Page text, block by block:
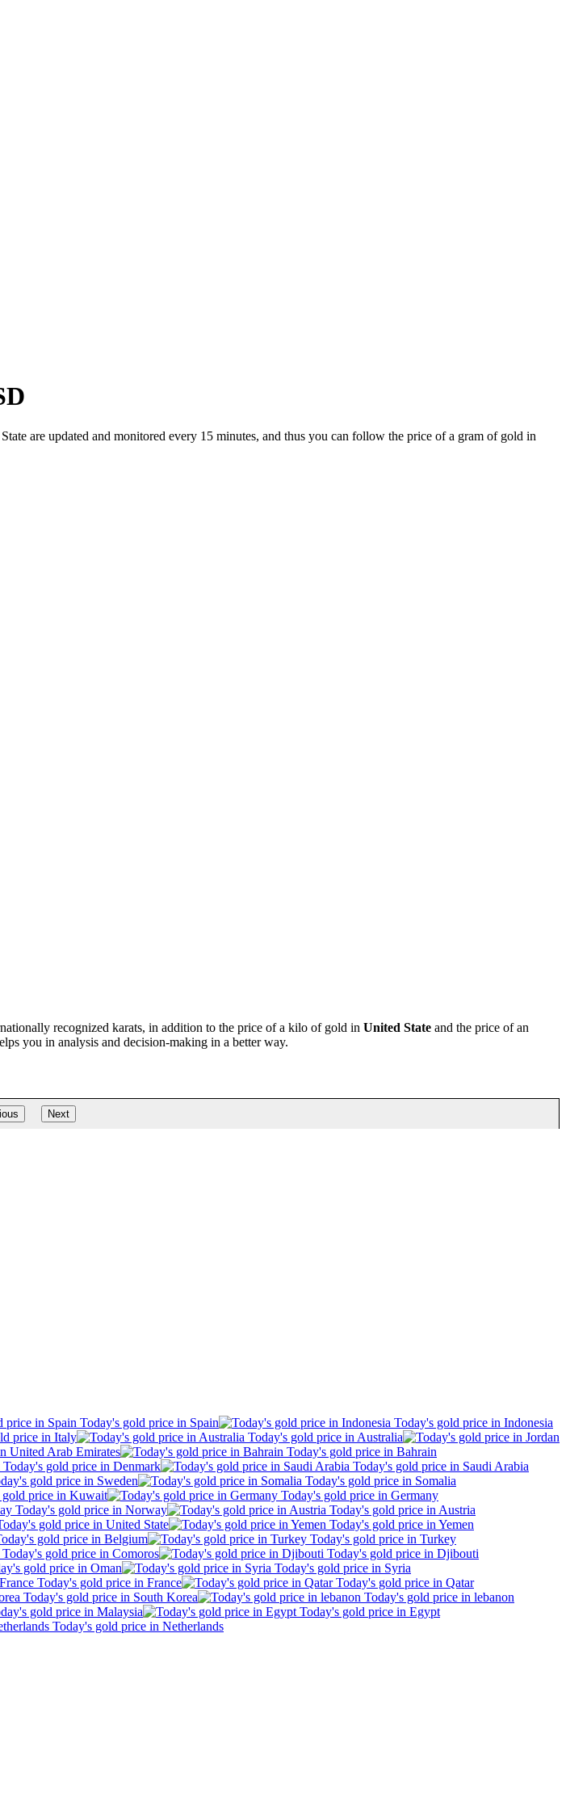
are updated and monitored every 15 minutes, and thus you can follow the price of a gram of gold in
recognized karats, in addition to the price of a kilo of gold in United State and the price of an
you in analysis and decision-making in a better way.
Next
Today's gold price in Spain
Today's gold price in Indonesia
price in Italy
Today's gold price in Australia
United Arab Emirates
Today's gold price in Bahrain
Today's gold price in Denmark
Today's gold price in Saudi Arabia
gold price in Sweden
Today's gold price in Somalia
gold price in Kuwait
Today's gold price in Germany
Today's gold price in Norway
Today's gold price in Austria
gold price in United State
Today's gold price in Yemen
gold price in Belgium
Today's gold price in Turkey
Today's gold price in Comoros
Today's gold price in Djibouti
gold price in Oman
Today's gold price in Syria
Today's gold price in France
Today's gold price in Qatar
Today's gold price in South Korea
Today's gold price in lebanon
gold price in Malaysia
Today's gold price in Egypt
Today's gold price in Netherlands